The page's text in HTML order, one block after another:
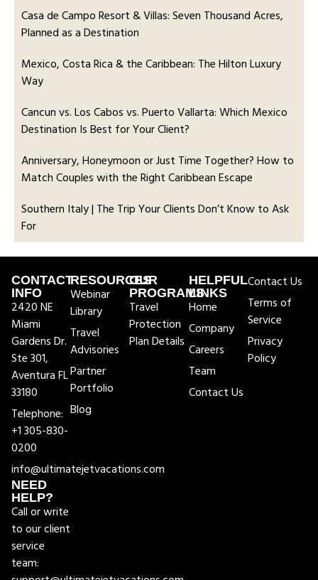
Casa de Campo Resort & Villas: Seven Thousand Acres,
Planned as a Destination
Mexico, Costa Rica & the Caribbean: The Hilton Luxury
Way
Cancun vs. Los Cabos vs. Puerto Vallarta: Which Mexico
Destination Is Best for Your Client?
Anniversary, Honeymoon or Just Time Together? How to
Match Couples with the Right Caribbean Escape
Southern Italy | The Trip Your Clients Don’t Know to Ask
For
CONTACT
INFO
2420 NE
Miami
Gardens Dr.
Ste 301,
Aventura FL
33180
Telephone:
+1 305-830-
0200
info@ultimatejetvacations.com
NEED
HELP?
Call or write
to our client
service
team:
RESOURCES
Webinar
Library
Travel
Advisories
Partner
Portfolio
Blog
OUR
PROGRAMS
Travel
Protection
Plan Details
HELPFUL
LINKS
Home
Company
Careers
Team
Contact Us
Contact Us
Terms of
Service
Privacy
Policy